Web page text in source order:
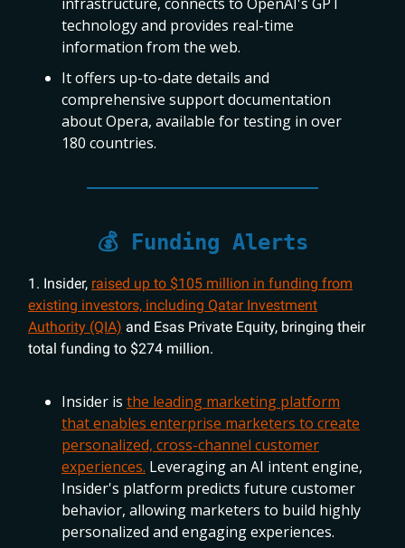
technology and provides real-time
information from the web.
It offers up-to-date details and
comprehensive support documentation
about Opera, available for testing in over
180 countries.
💰 Funding Alerts
1. Insider, raised up to $105 million in funding from
existing investors, including Qatar Investment
Authority (QIA) and Esas Private Equity, bringing their
total funding to $274 million.
Insider is the leading marketing platform
that enables enterprise marketers to create
personalized, cross-channel customer
experiences. Leveraging an AI intent engine,
Insider's platform predicts future customer
behavior, allowing marketers to build highly
personalized and engaging experiences.